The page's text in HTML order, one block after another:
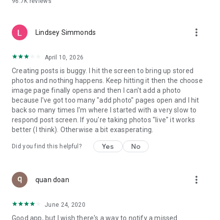
- Create alerts
- Enriched user profile including your badges, points and
ranking
GEEV PLUS
Geev is a free app that also offers paid subscriptions for
users who want to increase their chances of giving away or
picking up objects or food, while benefiting from an
enhanced user experience.
The payment for a subscription is debited to your Google
account when you confirm your subscription. The
current period. The payment goes through on the last day of
the current payment period. You can cancel or renew your
your Google account. The free trial period automatically ends
Lindsey Simmonds more_vert
April 10, 2026
Creating posts is buggy. I hit the screen to bring up stored
photos and nothing happens. Keep hitting it then the choose
image page finally opens and then I can't add a photo
because I've got too many "add photo" pages open and I hit
back so many times I'm where I started with a very slow to
respond post screen. If you're taking photos "live" it works
better (I think). Otherwise a bit exasperating.
Did you find this helpful? Yes No
quan doan more_vert
June 24, 2020
Good app, but I wish there's a way to notify a missed